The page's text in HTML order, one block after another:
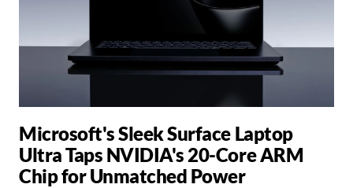
Microsoft's Sleek Surface Laptop
Ultra Taps NVIDIA's 20-Core ARM
Chip for Unmatched Power